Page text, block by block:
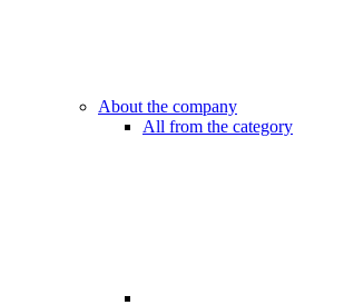
About the company
All from the category